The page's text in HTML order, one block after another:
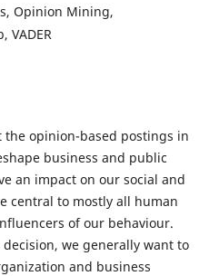
Opinion Mining,
VADER
opinion-based postings in
business and public
an impact on our social and
central to mostly all human
of our behaviour.
we generally want to
and business